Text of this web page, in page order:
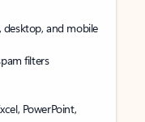
and mobile
filters
PowerPoint,